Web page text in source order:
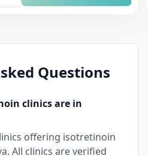
Questions
clinics are in
offering isotretinoin
. All clinics are verified